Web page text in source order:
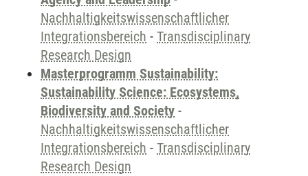
Nachhaltigkeitswissenschaftlicher
Integrationsbereich - Transdisciplinary
Research Design
Masterprogramm Sustainability:
Sustainability Science: Ecosystems,
Biodiversity and Society -
Nachhaltigkeitswissenschaftlicher
Integrationsbereich - Transdisciplinary
Research Design